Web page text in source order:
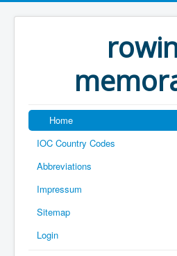
Home
IOC Country Codes
Abbreviations
Impressum
Sitemap
Login